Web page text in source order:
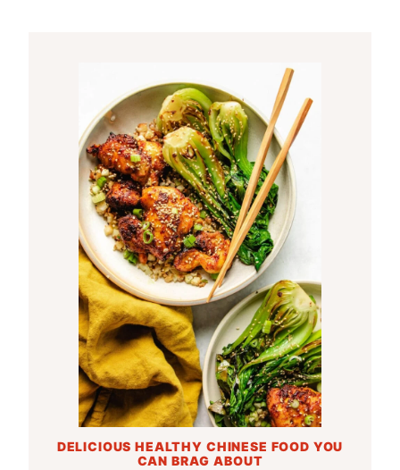
DELICIOUS HEALTHY CHINESE FOOD YOU
CAN BRAG ABOUT